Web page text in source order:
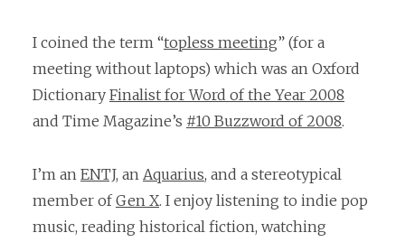
I coined the term “topless meeting” (for a
meeting without laptops) which was an Oxford
Dictionary Finalist for Word of the Year 2008
and Time Magazine’s #10 Buzzword of 2008.
I’m an ENTJ, an Aquarius, and a stereotypical
member ofGen X. I enjoy listening to indie pop
music, reading historical fiction, watching